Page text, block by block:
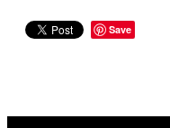
Save